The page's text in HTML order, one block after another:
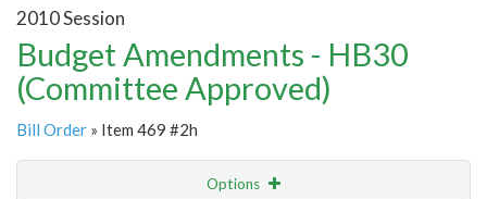
2010 Session
Budget Amendments - HB30
(Committee Approved)
Bill Order » Item 469 #2h
Options